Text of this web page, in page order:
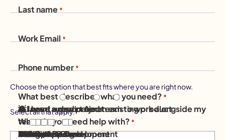
Last name *
Work Email *
Phone number *
What best describes what you need? *
Choose the option that best fits where you are right now.
💡 I have a new project
⚙️ I need support for an existing product
👥 I want a dedicated team to work alongside my
team
What do you need help with? *
Select all that apply.
Mobile App Development
AI Solutions
Software Development
AI & Data
Website Design
eCommerce
Design
DevOps & Cloud
Other / Not sure